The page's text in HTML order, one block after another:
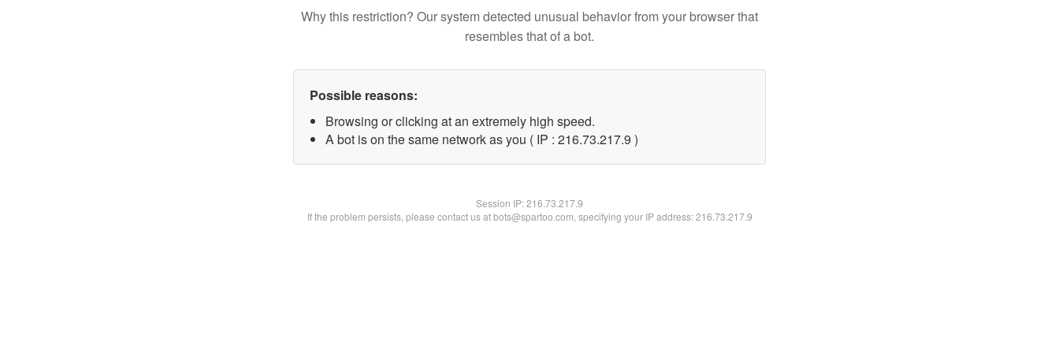
Why this restriction? Our system detected unusual behavior from your browser that
resembles that of a bot.
Possible reasons:
Browsing or clicking at an extremely high speed.
A bot is on the same network as you ( IP : 216.73.217.9 )
Session IP:216.73.217.9
If the problem persists, please contact us at bots@spartoo.com, specifying your IP address: 216.73.217.9